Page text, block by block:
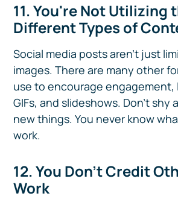
11. You're Not Utilizing
Different Types of
Social media posts aren’t just
images. There are many other
use to encourage engagement,
GIFs, and slideshows. Don't shy
new things. You never know
work.
12. You Don’t Credit
Work